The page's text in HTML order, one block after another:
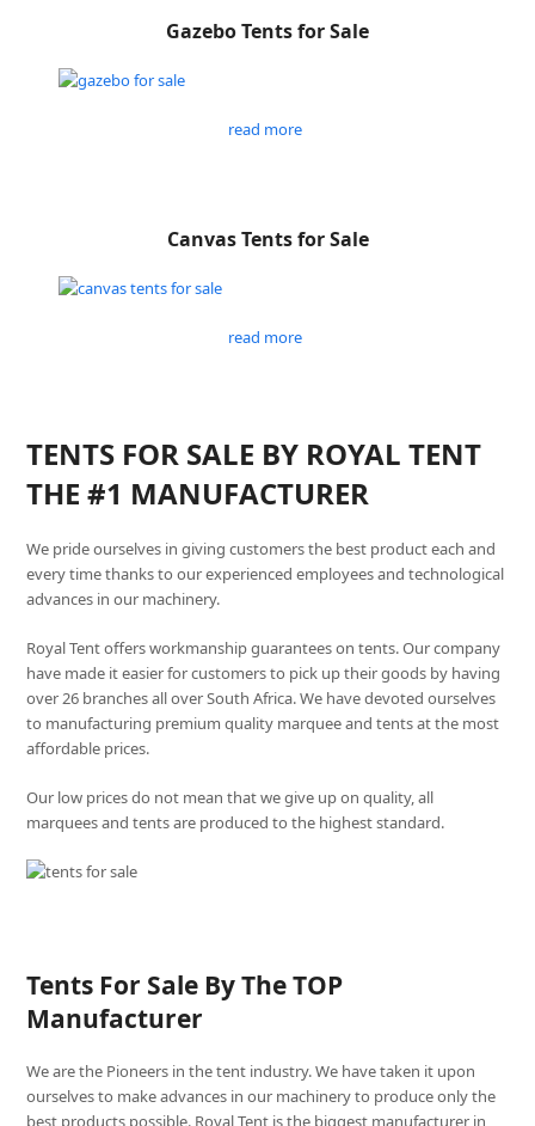
Gazebo Tents for Sale
read more
Canvas Tents for Sale
read more
TENTS FOR SALE BY ROYAL TENT
THE #1 MANUFACTURER
We pride ourselves in giving customers the best product each and
every time thanks to our experienced employees and technological
advances in our machinery.
Royal Tent offers workmanship guarantees on tents. Our company
have made it easier for customers to pick up their goods by having
over 26 branches all over South Africa. We have devoted ourselves
to manufacturing premium quality marquee and tents at the most
affordable prices.
Our low prices do not mean that we give up on quality, all
marquees and tents are produced to the highest standard.
Tents For Sale By The TOP
Manufacturer
We are the Pioneers in the tent industry. We have taken it upon
ourselves to make advances in our machinery to produce only the
best products possible. Royal Tent is the biggest manufacturer in